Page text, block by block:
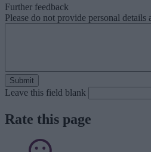
Further feedback
Please do not provide personal details
Leave this field blank
Rate this page